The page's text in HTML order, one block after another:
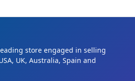
store engaged in selling
UK, Australia, Spain and